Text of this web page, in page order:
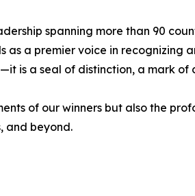
spanning more than 90
as a premier voice in recognizing
is a seal of distinction, a mark
of our winners but also the
and beyond.